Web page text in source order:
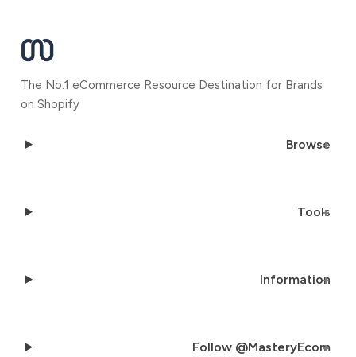
The No.1 eCommerce Resource Destination for Brands
on Shopify
Browse
Tools
Information
Follow @MasteryEcom